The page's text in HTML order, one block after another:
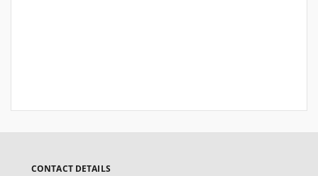
CONTACT DETAILS